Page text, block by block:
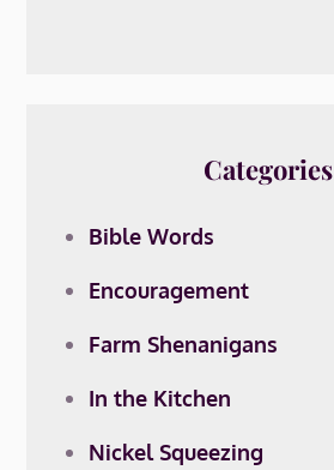
Categories
Bible Words
Encouragement
Farm Shenanigans
In the Kitchen
Nickel Squeezing